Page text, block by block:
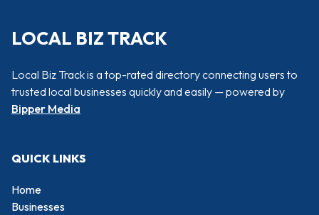
LOCAL BIZ TRACK
Local Biz Track is a top-rated directory connecting users to
trusted local businesses quickly and easily — powered by
Bipper Media
QUICK LINKS
Home
Businesses